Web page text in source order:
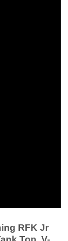
RFK Jr